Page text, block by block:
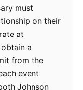
must
on their
at
a
from the
event
Johnson